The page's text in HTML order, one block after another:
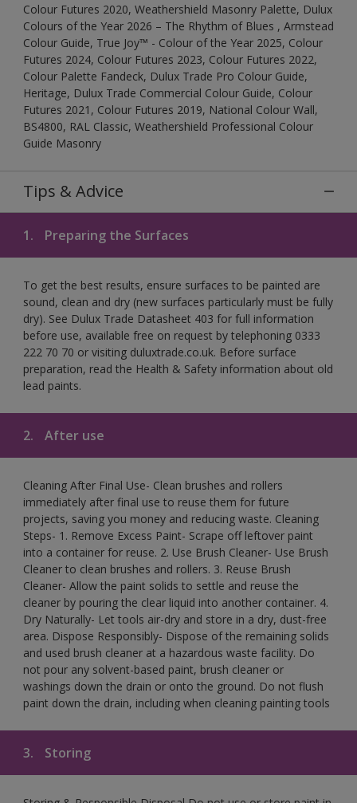
Colour Futures 2020, Weathershield Masonry Palette, Dulux
Colours of the Year 2026 – The Rhythm of Blues , Armstead
Colour Guide, True Joy™ - Colour of the Year 2025, Colour
Futures 2024, Colour Futures 2023, Colour Futures 2022,
Colour Palette Fandeck, Dulux Trade Pro Colour Guide,
Heritage, Dulux Trade Commercial Colour Guide, Colour
Futures 2021, Colour Futures 2019, National Colour Wall,
BS4800, RAL Classic, Weathershield Professional Colour
Guide Masonry
Tips & Advice
1. Preparing the Surfaces
To get the best results, ensure surfaces to be painted are
sound, clean and dry (new surfaces particularly must be fully
dry). See Dulux Trade Datasheet 403 for full information
before use, available free on request by telephoning 0333
222 70 70 or visiting duluxtrade.co.uk. Before surface
preparation, read the Health & Safety information about old
lead paints.
2. After use
Cleaning After Final Use- Clean brushes and rollers
immediately after final use to reuse them for future
projects, saving you money and reducing waste. Cleaning
Steps- 1. Remove Excess Paint- Scrape off leftover paint
into a container for reuse. 2. Use Brush Cleaner- Use Brush
Cleaner to clean brushes and rollers. 3. Reuse Brush
Cleaner- Allow the paint solids to settle and reuse the
cleaner by pouring the clear liquid into another container. 4.
Dry Naturally- Let tools air-dry and store in a dry, dust-free
area. Dispose Responsibly- Dispose of the remaining solids
and used brush cleaner at a hazardous waste facility. Do
not pour any solvent-based paint, brush cleaner or
washings down the drain or onto the ground. Do not flush
paint down the drain, including when cleaning painting tools
3. Storing